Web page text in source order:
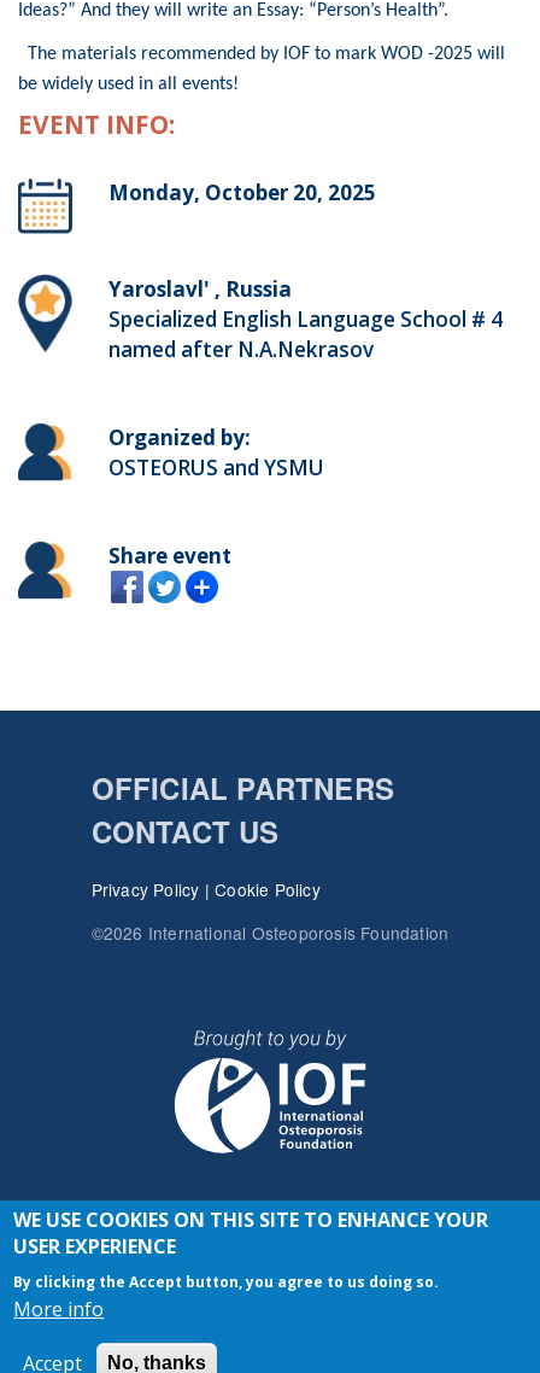
Ideas?” And they will write an Essay: “Person’s Health”.
The materials recommended by IOF to mark WOD -2025 will
be widely used in all events!
EVENT INFO:
Monday, October 20, 2025
Yaroslavl' , Russia
Specialized English Language School # 4
named after N.A.Nekrasov
Organized by:
OSTEORUS and YSMU
Share event
OFFICIAL PARTNERS
CONTACT US
Privacy Policy |Cookie Policy
©2026 International Osteoporosis Foundation
JOIN THE CONVERSATION
WE USE COOKIES ON THIS SITE TO ENHANCE YOUR
USER EXPERIENCE
By clicking the Accept button, you agree to us doing so.
More info
Accept No, thanks